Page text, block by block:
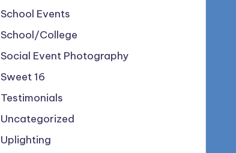
School Events
School/College
Social Event Photography
Sweet 16
Testimonials
Uncategorized
Uplighting